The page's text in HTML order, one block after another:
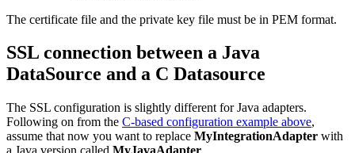
The certificate file and the private key file must be in PEM format.
SSL connection between a Java
DataSource and a C Datasource
The SSL configuration is slightly different for Java adapters.
Following on from the C-based configuration example above,
assume that now you want to replace MyIntegrationAdapter with